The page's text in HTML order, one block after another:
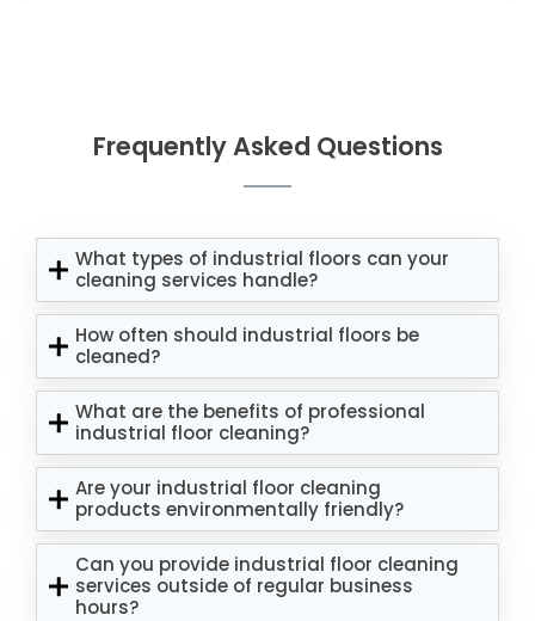
Frequently Asked Questions
What types of industrial floors can your
cleaning services handle?
How often should industrial floors be
cleaned?
What are the benefits of professional
industrial floor cleaning?
Are your industrial floor cleaning
products environmentally friendly?
Can you provide industrial floor cleaning
services outside of regular business
hours?